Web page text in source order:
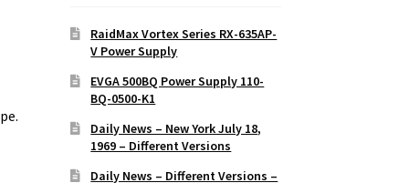
RaidMax Vortex Series RX-635AP-
V Power Supply
EVGA 500BQ Power Supply 110-
BQ-0500-K1
Daily News – New York July 18,
1969 – Different Versions
Daily News – Different Versions –